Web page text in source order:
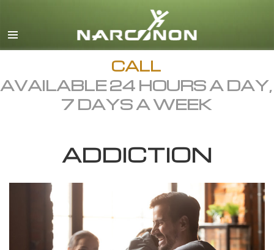
English
Dansk
Ελληνικά (Greek)
Español
Hebrew
Italiano
日本語 (Japanese)
Macedonian
CALL
AVAILABLE 24 HOURS A DAY,
7 DAYS A WEEK
ADDICTION